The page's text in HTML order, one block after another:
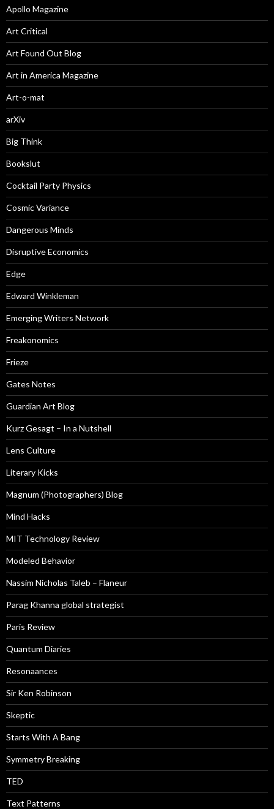
Apollo Magazine
Art Critical
Art Found Out Blog
Art in America Magazine
Art-o-mat
arXiv
Big Think
Bookslut
Cocktail Party Physics
Cosmic Variance
Dangerous Minds
Disruptive Economics
Edge
Edward Winkleman
Emerging Writers Network
Freakonomics
Frieze
Gates Notes
Guardian Art Blog
Kurz Gesagt – In a Nutshell
Lens Culture
Literary Kicks
Magnum (Photographers) Blog
Mind Hacks
MIT Technology Review
Modeled Behavior
Nassim Nicholas Taleb – Flaneur
Parag Khanna global strategist
Paris Review
Quantum Diaries
Resonaances
Sir Ken Robinson
Skeptic
Starts With A Bang
Symmetry Breaking
TED
Text Patterns